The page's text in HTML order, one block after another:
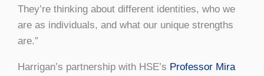
They’re thinking about different identities, who we
are as individuals, and what our unique strengths
are.”
Harrigan’s partnership with HSE’s Professor Mira